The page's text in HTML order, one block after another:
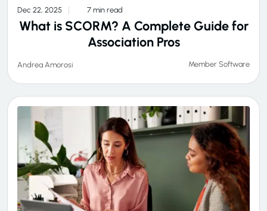
Dec 22, 2025 7 min read
What is SCORM? A Complete Guide for
Association Pros
Andrea Amorosi Member Software